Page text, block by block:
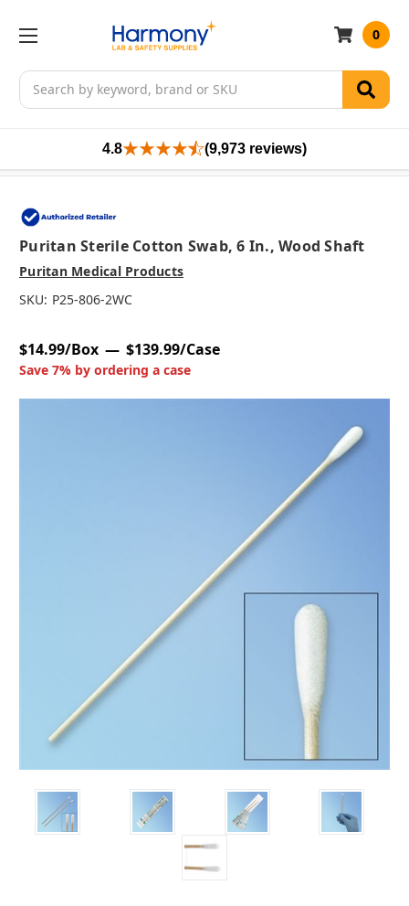
Search
0
4.8 (9,973 reviews)
Puritan Sterile Cotton Swab, 6 In., Wood Shaft
Puritan Medical Products
SKU: P25-806-2WC
$14.99/Box $139.99/Case
Save 7% by ordering a case